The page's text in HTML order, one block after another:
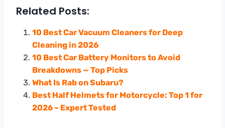
Related Posts:
10 Best Car Vacuum Cleaners for Deep
Cleaning in 2026
10 Best Car Battery Monitors to Avoid
Breakdowns — Top Picks
What Is Rab on Subaru?
Best Half Helmets for Motorcycle: Top 1 for
2026 – Expert Tested